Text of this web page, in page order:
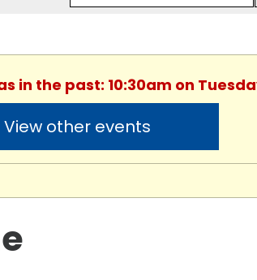
in the past: 10:30am on
View other events